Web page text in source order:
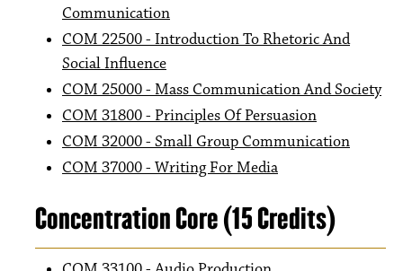
Communication
COM 22500 - Introduction To Rhetoric And
Social Influence
COM 25000 - Mass Communication And Society
COM 31800 - Principles Of Persuasion
COM 32000 - Small Group Communication
COM 37000 - Writing For Media
Concentration Core (15 Credits)